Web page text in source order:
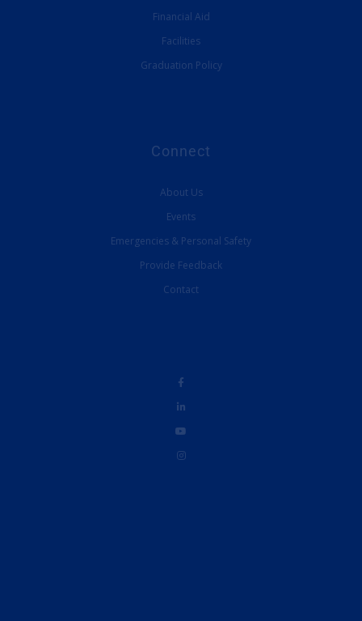
Financial Aid
Facilities
Graduation Policy
Connect
About Us
Events
Emergencies & Personal Safety
Provide Feedback
Contact